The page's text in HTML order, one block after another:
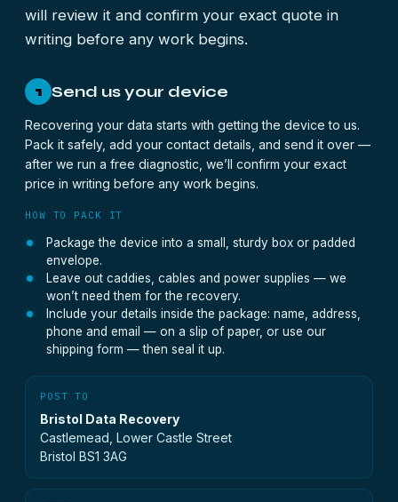
will review it and confirm your exact quote in
writing before any work begins.
1 Send us your device
Recovering your data starts with getting the device to us.
Pack it safely, add your contact details, and send it over —
after we run a free diagnostic, we’ll confirm your exact
price in writing before any work begins.
HOW TO PACK IT
Package the device into a small, sturdy box or padded
envelope.
Leave out caddies, cables and power supplies — we
won’t need them for the recovery.
Include your details inside the package: name, address,
phone and email — on a slip of paper, or use our
shipping form — then seal it up.
POST TO
Bristol Data Recovery
Castlemead, Lower Castle Street
Bristol BS1 3AG